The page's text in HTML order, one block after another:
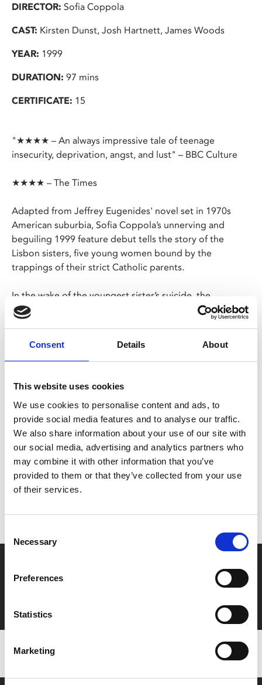
Consent Details About
This website uses cookies
We use cookies to personalise content and ads, to
provide social media features and to analyse our traffic.
We also share information about your use of our site with
our social media, advertising and analytics partners who
may combine it with other information that you’ve
provided to them or that they’ve collected from your use
of their services.
Selection
Necessary
Preferences
Statistics
Marketing
DIRECTOR: Sofia Coppola
CAST: Kirsten Dunst, Josh Hartnett, James Woods
YEAR: 1999
DURATION: 97 mins
CERTIFICATE: 15
"★★★★ – An always impressive tale of teenage
insecurity, deprivation, angst, and lust" – BBC Culture
★★★★ – The Times
Adapted from Jeffrey Eugenides' novel set in 1970s
American suburbia, Sofia Coppola’s unnerving and
beguiling 1999 feature debut tells the story of the
Lisbon sisters, five young women bound by the
trappings of their strict Catholic parents.
In the wake of the youngest sister’s suicide, the
remaining four struggle to deal with the tragedy as their
parents tighten their grip and isolate them further from
Four teenage boys watch the doomed sisters' fate
Share:
MyPhoenix cardholders
to ensure discounts or points are applied
Film tickets just £6.25 for Young Members (age 16-24)